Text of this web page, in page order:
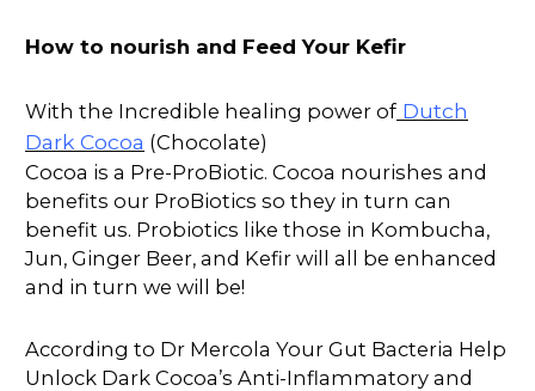
How to nourish and Feed Your Kefir
With the Incredible healing power of Dutch
Dark Cocoa (Chocolate)
Cocoa is a Pre-ProBiotic. Cocoa nourishes and
benefits our ProBiotics so they in turn can
benefit us. Probiotics like those in Kombucha,
Jun, Ginger Beer, and Kefir will all be enhanced
and in turn we will be!
According to Dr Mercola Your Gut Bacteria Help
Unlock Dark Cocoa’s Anti-Inflammatory and